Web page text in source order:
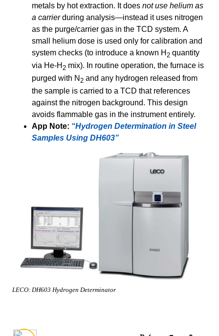
metals by hot extraction. It does not use helium as
a carrierduring analysis—instead it uses nitrogen
as the purge/carrier gas in the TCD system. A
small helium dose is used only for calibration and
system checks (to introduce a known H 2 quantity
via He-H 2 mix). In routine operation, the furnace is
purged with N 2 and any hydrogen released from
the sample is carried to a TCD that references
against the nitrogen background. This design
avoids flammable gas in the instrument entirely.
App Note: “Hydrogen Determination in Steel
Samples Using DH603”
LECO: DH603 Hydrogen Determinator